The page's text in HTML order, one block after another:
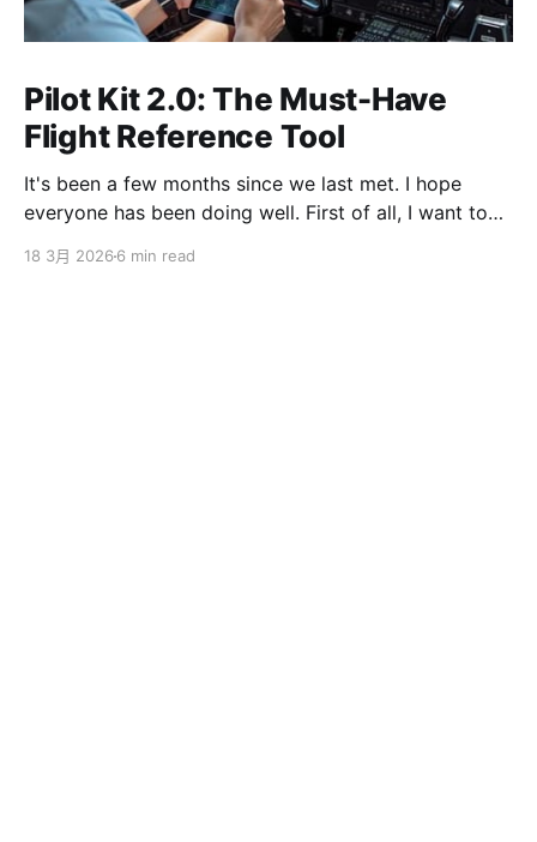
Pilot Kit 2.0: The Must-Have
Flight Reference Tool
It's been a few months since we last met. I hope
everyone has been doing well. First of all, I want to
ServBay 2.0 I promised you before the New Year has
18 3月 2026 6 min read